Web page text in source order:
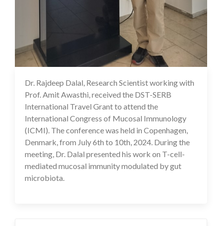
07 Aug 2024
Dr. Rajdeep Dalal, Research Scientist working with
Prof. Amit Awasthi, received the DST-SERB
International Travel Grant to attend the
International Congress of Mucosal Immunology
(ICMI). The conference was held in Copenhagen,
Denmark, from July 6th to 10th, 2024. During the
meeting, Dr. Dalal presented his work on T-cell-
mediated mucosal immunity modulated by gut
microbiota.